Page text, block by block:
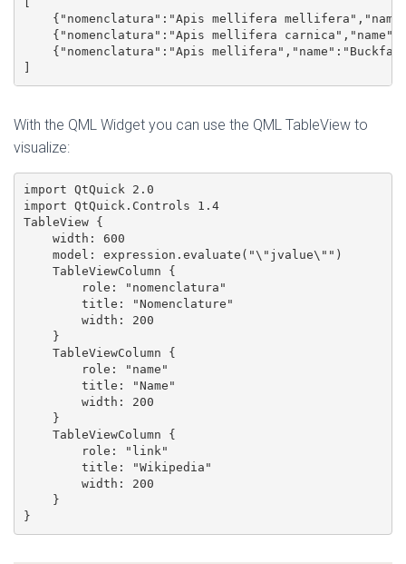
{"nomenclatura":"Apis mellifera
{"nomenclatura":"Apis mellifera
{"nomenclatura":"Apis
With the QML Widget you can use the QML TableView to
visualize:
import QtQuick 2.0
import QtQuick.Controls 1.4
TableView {
    width: 600
    model: expression.evaluate("\"jvalue\"")
    TableViewColumn {
        role: "nomenclatura"
        title: "Nomenclature"
        width: 200
    }
    TableViewColumn {
        role: "name"
        title: "Name"
        width: 200
    }
    TableViewColumn {
        role: "link"
        title: "Wikipedia"
        width: 200
    }
}